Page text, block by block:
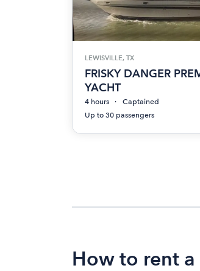
LEWISVILLE, TX
FRISKY DANGER
YACHT
4 hours
Captained
Up to 30 passengers
How to rent